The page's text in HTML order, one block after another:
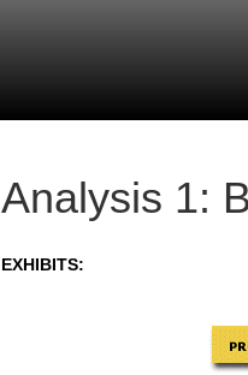
Analysis 1:
EXHIBITS: